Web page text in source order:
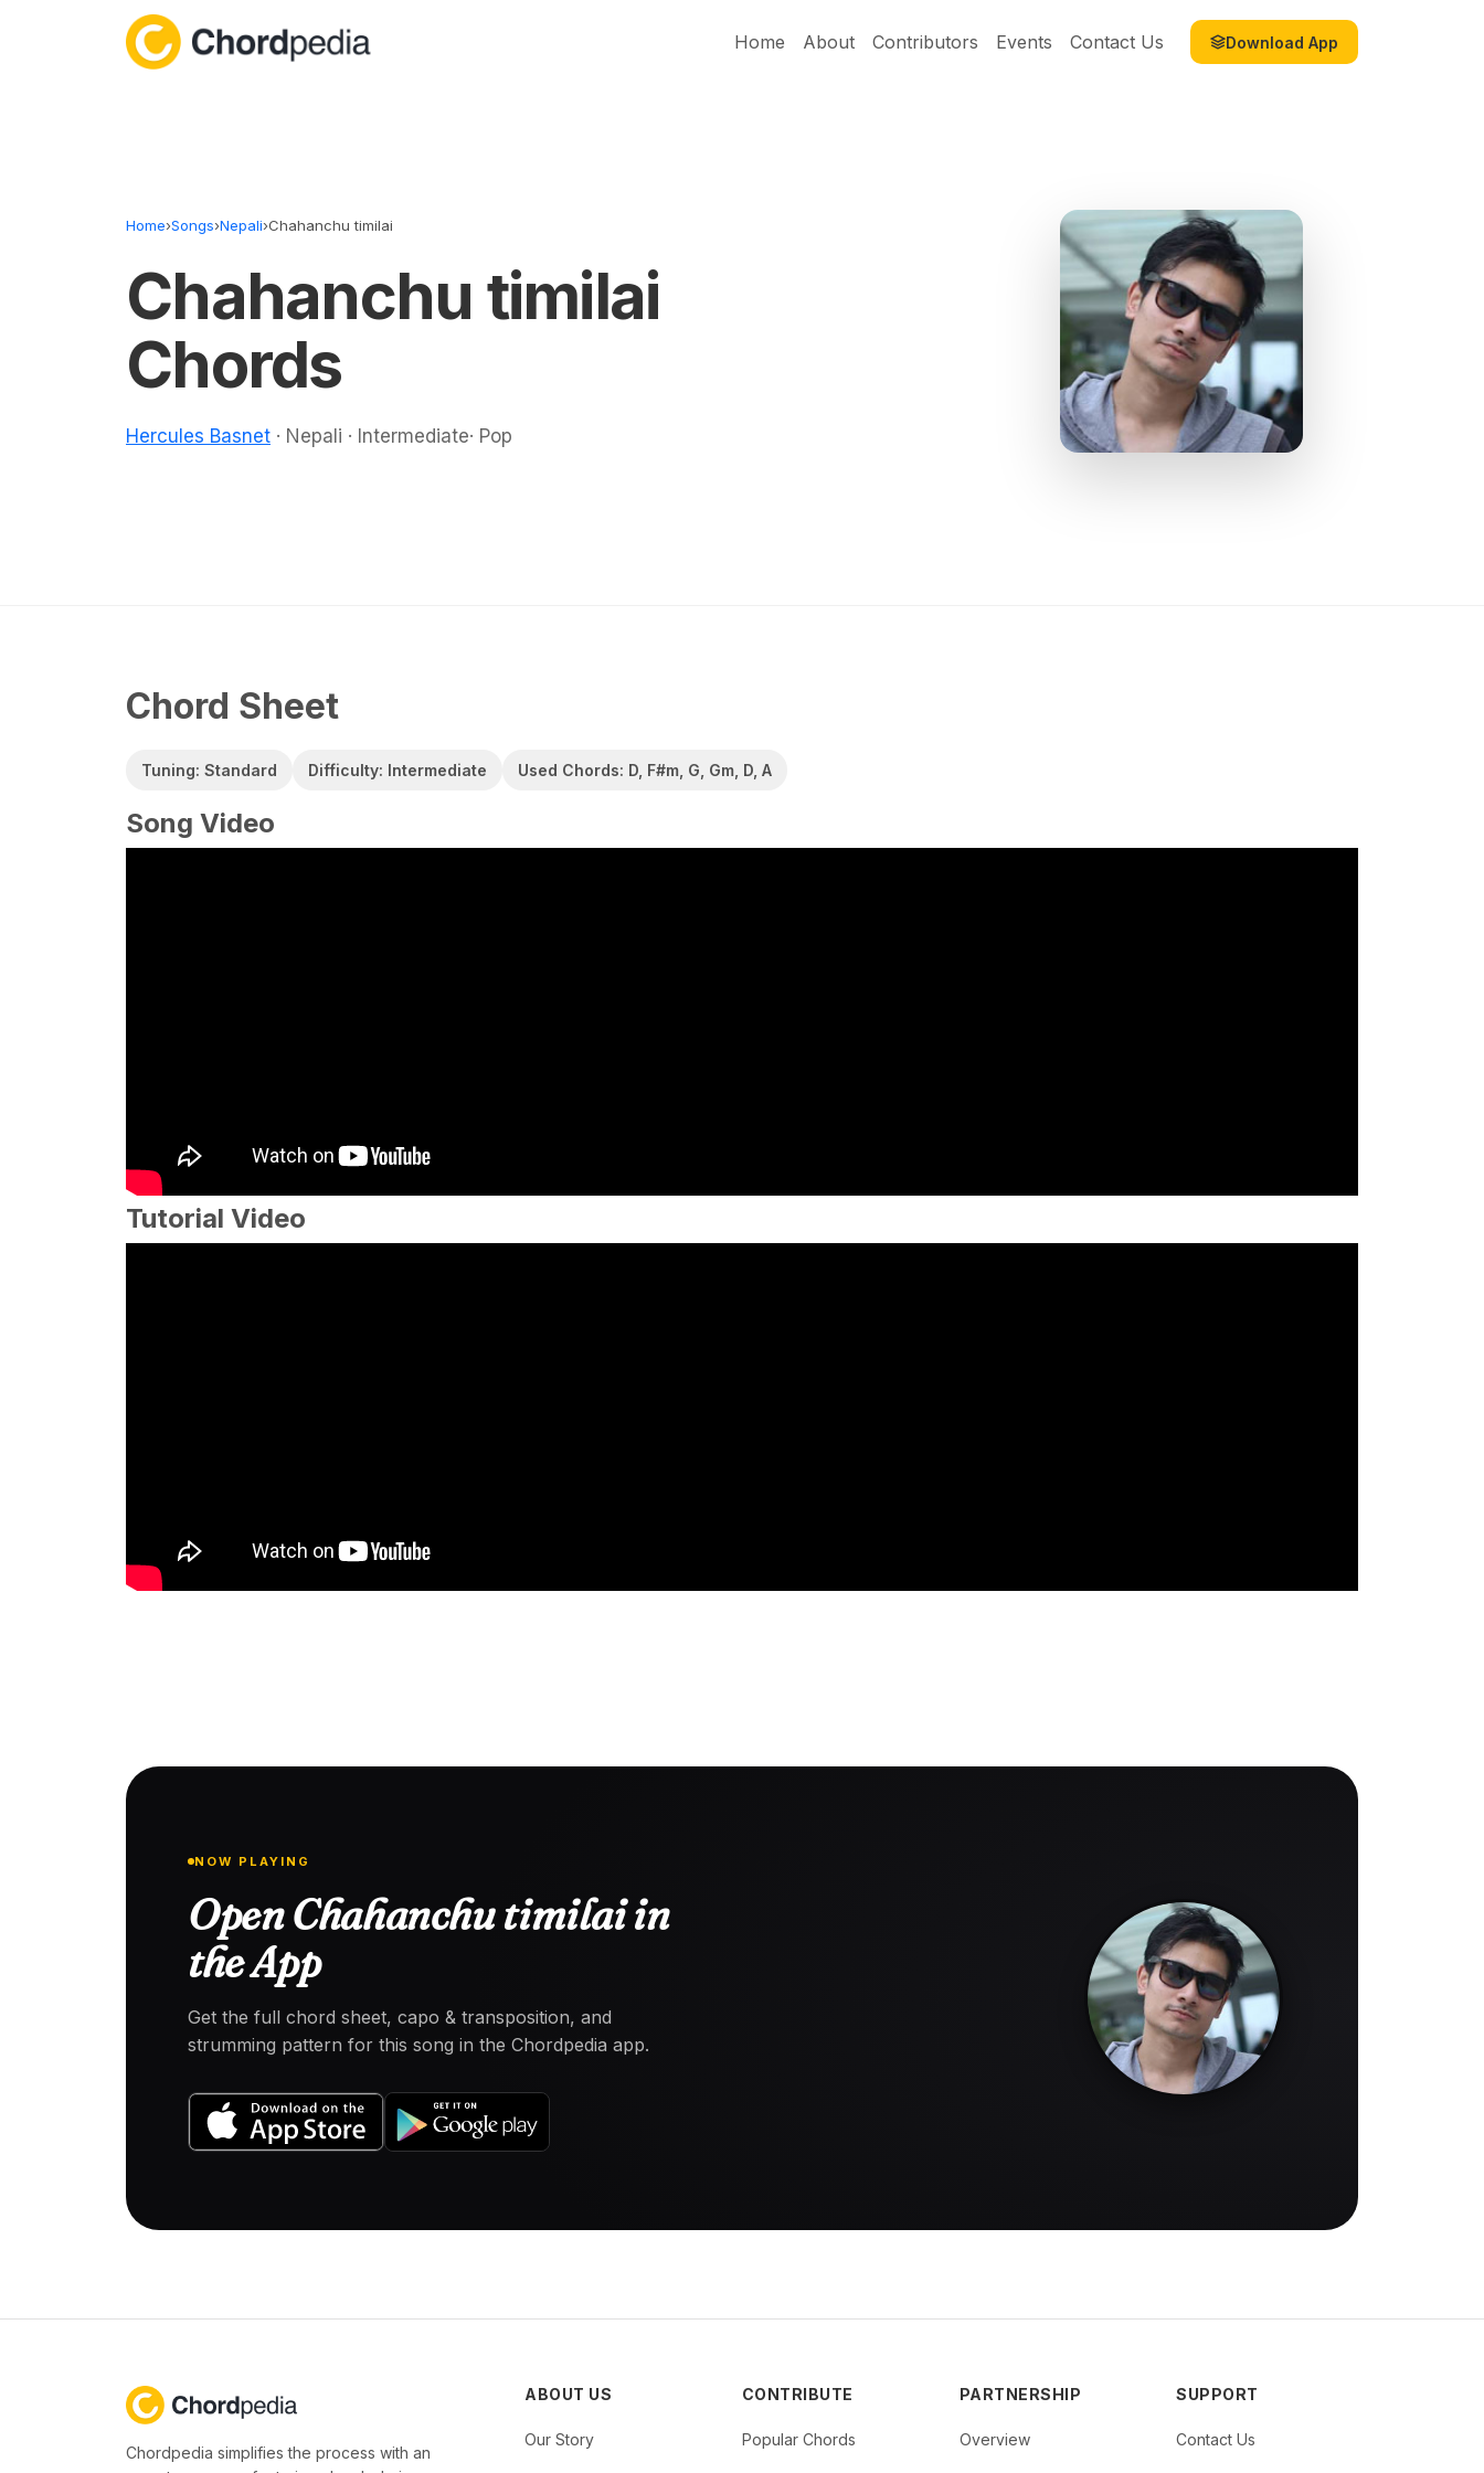
Home
About Contributors Events Contact Us Download App
Home›Songs›Nepali›Chahanchu timilai
Chahanchu timilai
Chords
Hercules Basnet · Nepali · Intermediate· Pop
Chord Sheet
Tuning: Standard Difficulty: Intermediate Used Chords: D, F#m, G, Gm, D, A
Song Video
Tutorial Video
NOW PLAYING
Open Chahanchu timilai in
the App
Get the full chord sheet, capo & transposition, and
strumming pattern for this song in the Chordpedia app.
Chordpedia simplifies the process with an
ABOUT US
Our Story
CONTRIBUTE
Popular Chords
PARTNERSHIP
Overview
SUPPORT
Contact Us